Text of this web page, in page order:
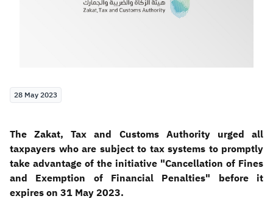
28 May 2023
The Zakat, Tax and Customs Authority urged all
taxpayers who are subject to tax systems to promptly
take advantage of the initiative "Cancellation of Fines
and Exemption of Financial Penalties" before it
expires on 31 May 2023.